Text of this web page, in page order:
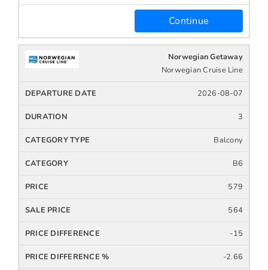
Continue
Norwegian Getaway
Norwegian Cruise Line
2026-08-07
3
Balcony
B6
579
564
-15
-2.66